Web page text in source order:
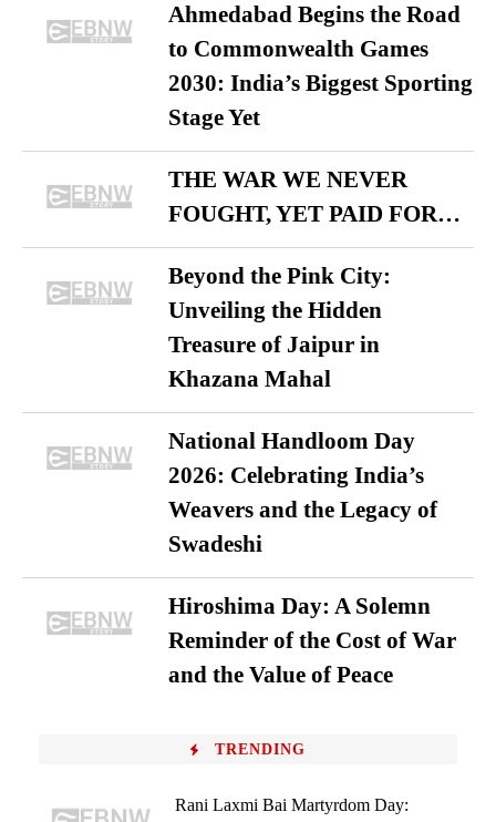
Ahmedabad Begins the Road
to Commonwealth Games
2030: India’s Biggest Sporting
Stage Yet
THE WAR WE NEVER
FOUGHT, YET PAID FOR…
Beyond the Pink City:
Unveiling the Hidden
Treasure of Jaipur in
Khazana Mahal
National Handloom Day
2026: Celebrating India’s
Weavers and the Legacy of
Swadeshi
Hiroshima Day: A Solemn
Reminder of the Cost of War
and the Value of Peace
TRENDING
Rani Laxmi Bai Martyrdom Day: